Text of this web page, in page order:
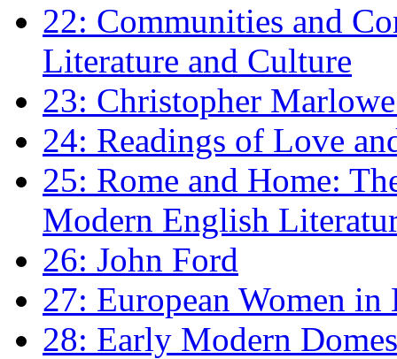
22: Communities and
Literature and Culture
23: Christopher
24: Readings of Love
25: Rome and Home:
Modern English
26: John Ford
27: European Women
28: Early Modern